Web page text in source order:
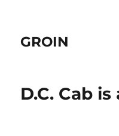
GROIN
D.C. Cab is